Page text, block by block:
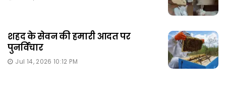
शहद के सेवन की हमारी आदत पर
पुनर्विचार
Jul 14, 2026 10:12 PM